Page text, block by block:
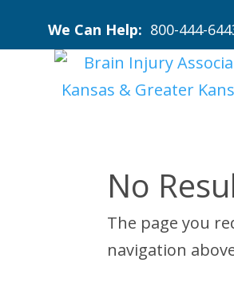
We Can Help: 800-444-
No
The page you
navigation